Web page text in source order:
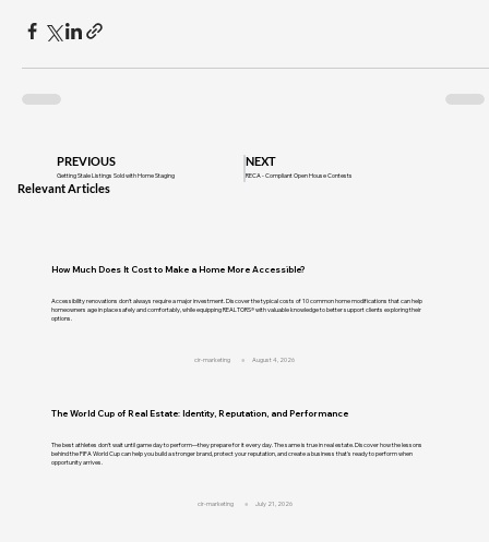
PREVIOUS
Getting Stale Listings Sold with Home Staging
NEXT
RECA - Compliant Open House Contests
Relevant Articles
How Much Does It Cost to Make a Home More Accessible?
Accessibility renovations don't always require a major investment. Discover the typical costs of 10 common home modifications that can help
homeowners age in place safely and comfortably, while equipping REALTORS® with valuable knowledge to better support clients exploring their
options.
cir-marketing August 4, 2026
The World Cup of Real Estate: Identity, Reputation, and Performance
The best athletes don't wait until game day to perform—they prepare for it every day. The same is true in real estate. Discover how the lessons
behind the FIFA World Cup can help you build a stronger brand, protect your reputation, and create a business that's ready to perform when
opportunity arrives.
cir-marketing July 21, 2026